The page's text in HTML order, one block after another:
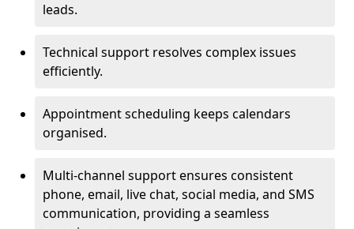
leads.
Technical support resolves complex issues
efficiently.
Appointment scheduling keeps calendars
organised.
Multi-channel support ensures consistent
phone, email, live chat, social media, and SMS
communication, providing a seamless